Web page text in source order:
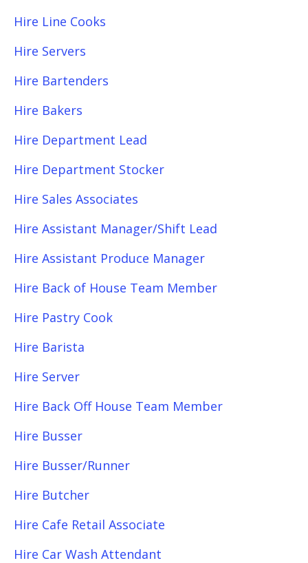
Hire Line Cooks
Hire Servers
Hire Bartenders
Hire Bakers
Hire Department Lead
Hire Department Stocker
Hire Sales Associates
Hire Assistant Manager/Shift Lead
Hire Assistant Produce Manager
Hire Back of House Team Member
Hire Pastry Cook
Hire Barista
Hire Server
Hire Back Off House Team Member
Hire Busser
Hire Busser/Runner
Hire Butcher
Hire Cafe Retail Associate
Hire Car Wash Attendant